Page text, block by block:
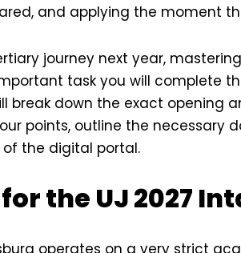
and applying the moment
journey next year,
task you will complete
break down the exact opening
points, outline the necessary
the digital portal.
the UJ 2027
operates on a very strict